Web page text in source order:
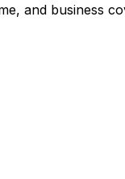
and business